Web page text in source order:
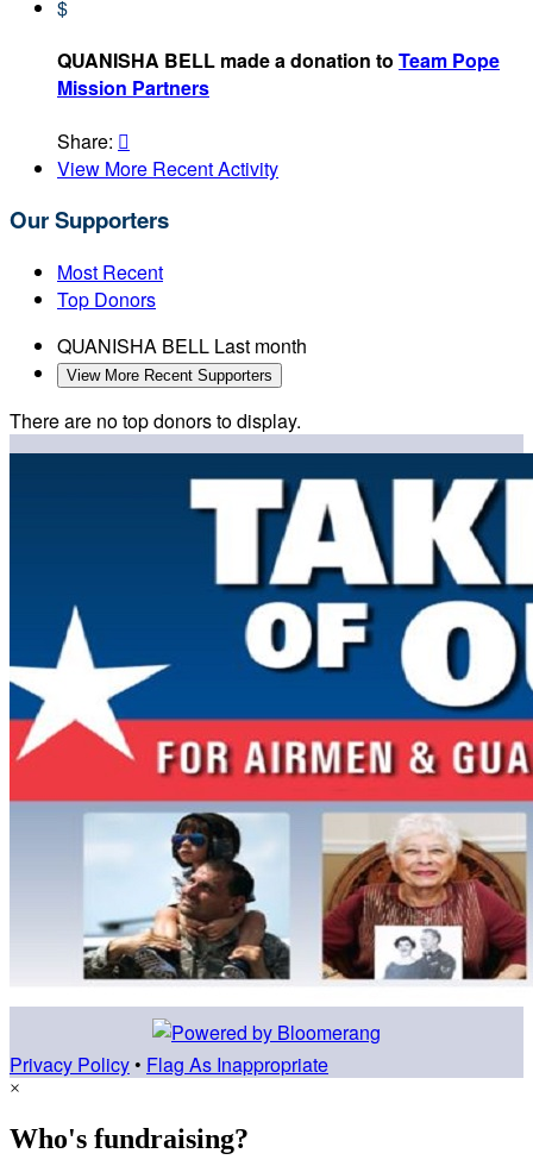
$
QUANISHA BELL made a donation to Team Pope
Mission Partners
Share: 
View More Recent Activity
Our Supporters
Most Recent
Top Donors
QUANISHA BELL Last month
View More Recent Supporters
There are no top donors to display.
Privacy Policy • Flag As Inappropriate
×
Who's fundraising?